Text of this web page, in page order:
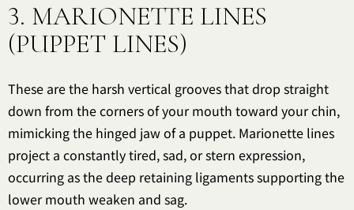
3. MARIONETTE LINES
(PUPPET LINES)
These are the harsh vertical grooves that drop straight
down from the corners of your mouth toward your chin,
mimicking the hinged jaw of a puppet. Marionette lines
project a constantly tired, sad, or stern expression,
occurring as the deep retaining ligaments supporting the
lower mouth weaken and sag.